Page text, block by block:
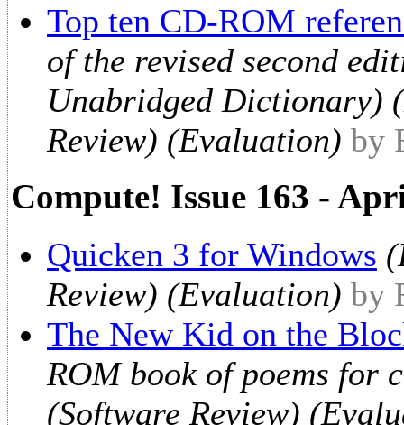
Top ten CD-ROM
of the revised second
Unabridged Dictionary)
Review) (Evaluation) by
Compute! Issue 163 -
Quicken 3 for Windows
Review) (Evaluation) by
The New Kid on the
ROM book of poems
(Software Review)